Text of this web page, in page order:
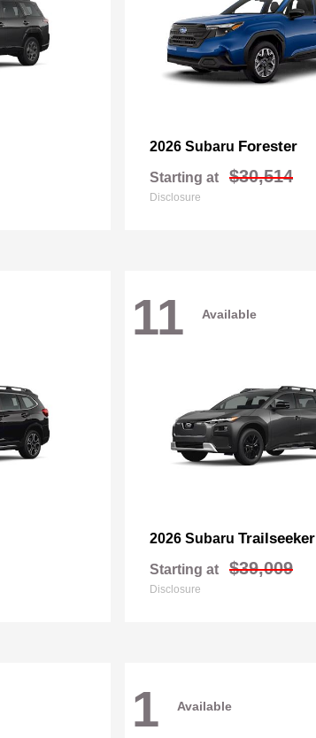
2026 Subaru Forester
Starting at $30,514
Disclosure
11 Available
2026 Subaru Trailseeker
Starting at $39,009
Disclosure
1 Available